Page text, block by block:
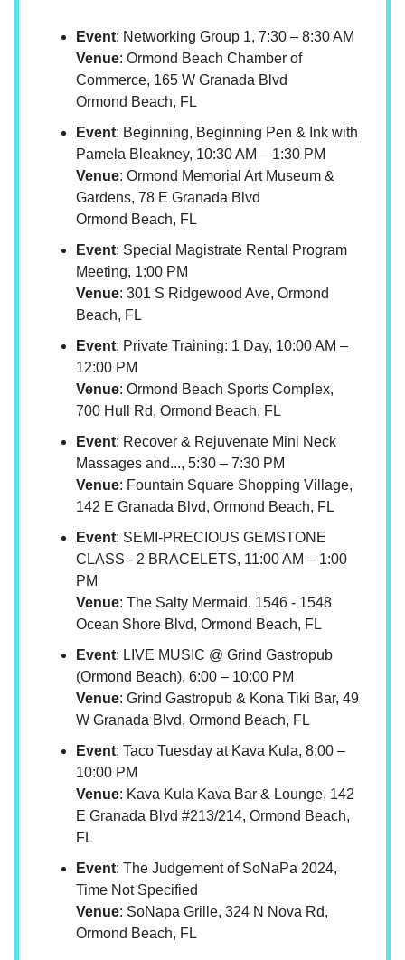
Event: Networking Group 1, 7:30 – 8:30 AM
Venue: Ormond Beach Chamber of
Commerce, 165 W Granada Blvd
Ormond Beach, FL
Event: Beginning, Beginning Pen & Ink with
Pamela Bleakney, 10:30 AM – 1:30 PM
Venue: Ormond Memorial Art Museum &
Gardens, 78 E Granada Blvd
Ormond Beach, FL
Event: Special Magistrate Rental Program
Meeting, 1:00 PM
Venue: 301 S Ridgewood Ave, Ormond
Beach, FL
Event: Private Training: 1 Day, 10:00 AM –
12:00 PM
Venue: Ormond Beach Sports Complex,
700 Hull Rd, Ormond Beach, FL
Event: Recover & Rejuvenate Mini Neck
Massages and..., 5:30 – 7:30 PM
Venue: Fountain Square Shopping Village,
142 E Granada Blvd, Ormond Beach, FL
Event: SEMI-PRECIOUS GEMSTONE
CLASS - 2 BRACELETS, 11:00 AM – 1:00
PM
Venue: The Salty Mermaid, 1546 - 1548
Ocean Shore Blvd, Ormond Beach, FL
Event: LIVE MUSIC @ Grind Gastropub
(Ormond Beach), 6:00 – 10:00 PM
Venue: Grind Gastropub & Kona Tiki Bar, 49
W Granada Blvd, Ormond Beach, FL
Event: Taco Tuesday at Kava Kula, 8:00 –
10:00 PM
Venue: Kava Kula Kava Bar & Lounge, 142
E Granada Blvd #213/214, Ormond Beach,
FL
Event: The Judgement of SoNaPa 2024,
Time Not Specified
Venue: SoNapa Grille, 324 N Nova Rd,
Ormond Beach, FL